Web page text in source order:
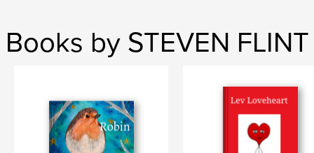
Books by STEVEN FLINT